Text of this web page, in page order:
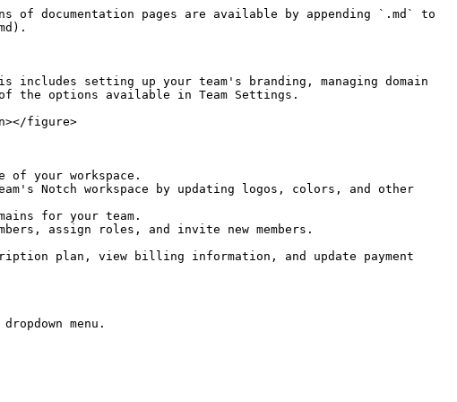
documentation pages are available by appending `.md` to
includes setting up your team's branding, managing domain
the options available in Team Settings.
figure>
of your workspace.
Notch workspace by updating logos, colors, and other
for your team.
assign roles, and invite new members.
plan, view billing information, and update payment
menu.